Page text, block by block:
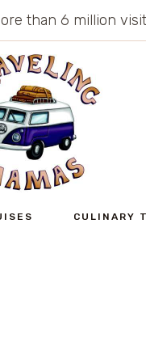
than 6 million
CULINARY